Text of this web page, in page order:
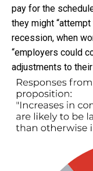
pay for the
they might
recession, when
“employers could
adjustments to